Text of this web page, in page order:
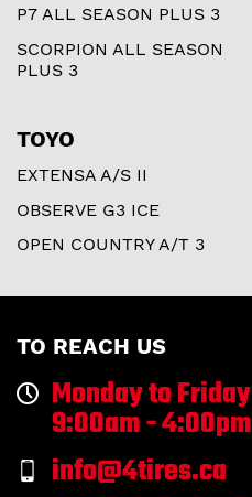
P7 ALL SEASON PLUS 3
SCORPION ALL SEASON
PLUS 3
TOYO
EXTENSA A/S II
OBSERVE G3 ICE
OPEN COUNTRY A/T 3
TO REACH US
Monday to Friday
9:00am - 4:00pm
info@4tires.ca